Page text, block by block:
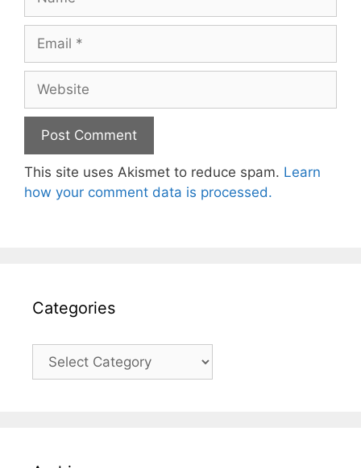
Email
Website
This site uses Akismet to reduce spam. Learn
how your comment data is processed.
Categories
Categories